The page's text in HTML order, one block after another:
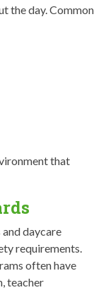
the day. Common
that
daycare
requirements.
often have
teacher